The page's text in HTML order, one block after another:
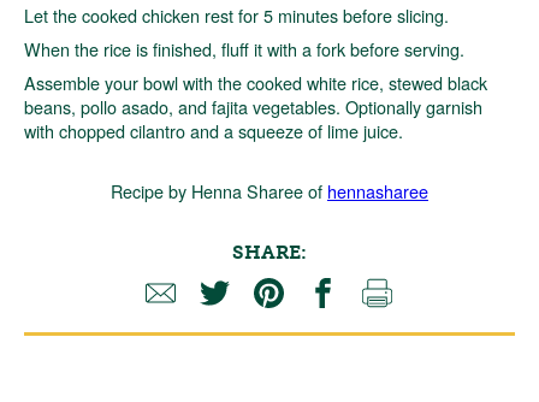
Let the cooked chicken rest for 5 minutes before slicing.
When the rice is finished, fluff it with a fork before serving.
Assemble your bowl with the cooked white rice, stewed black
beans, pollo asado, and fajita vegetables. Optionally garnish
with chopped cilantro and a squeeze of lime juice.
Recipe by Henna Sharee of hennasharee
SHARE: